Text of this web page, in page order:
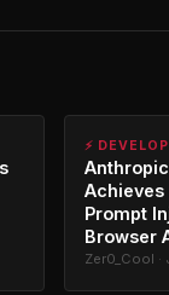
⚡
Achieves
Prompt
Browser
Zer0_Cool